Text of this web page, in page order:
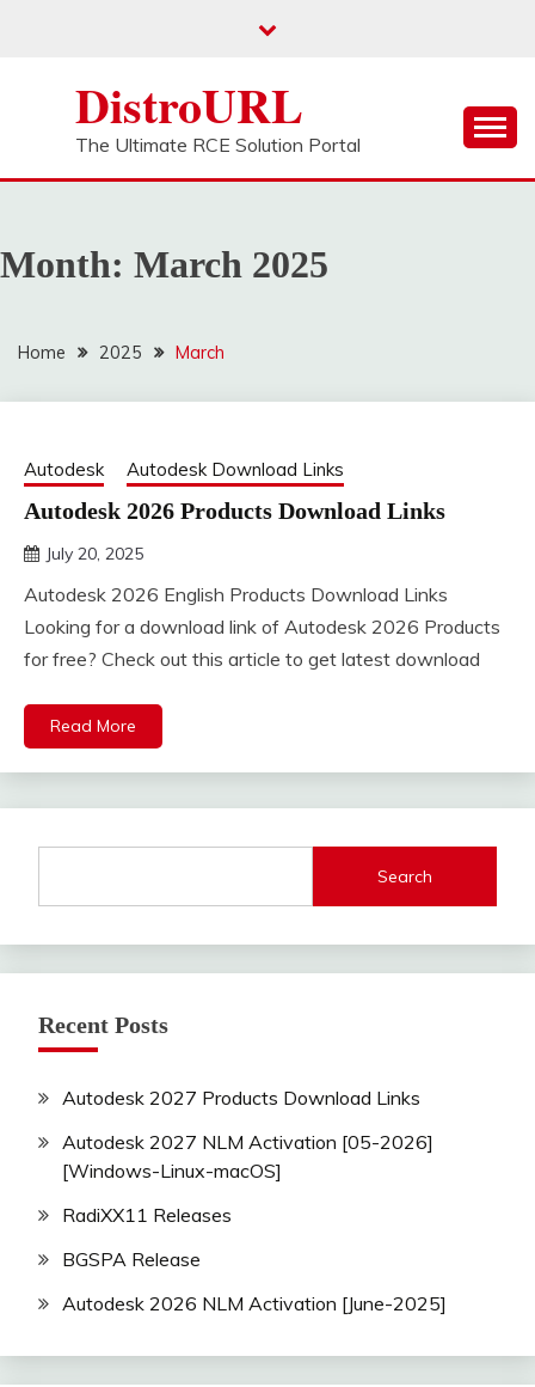
DistroURL
The Ultimate RCE Solution Portal
Month: March 2025
Home 2025 March
Autodesk Autodesk Download Links
Autodesk 2026 Products Download Links
July 20, 2025
Autodesk 2026 English Products Download Links
Looking for a download link of Autodesk 2026 Products
for free? Check out this article to get latest download
Read More
Search
Recent Posts
Autodesk 2027 Products Download Links
Autodesk 2027 NLM Activation [05-2026]
[Windows-Linux-macOS]
RadiXX11 Releases
BGSPA Release
Autodesk 2026 NLM Activation [June-2025]